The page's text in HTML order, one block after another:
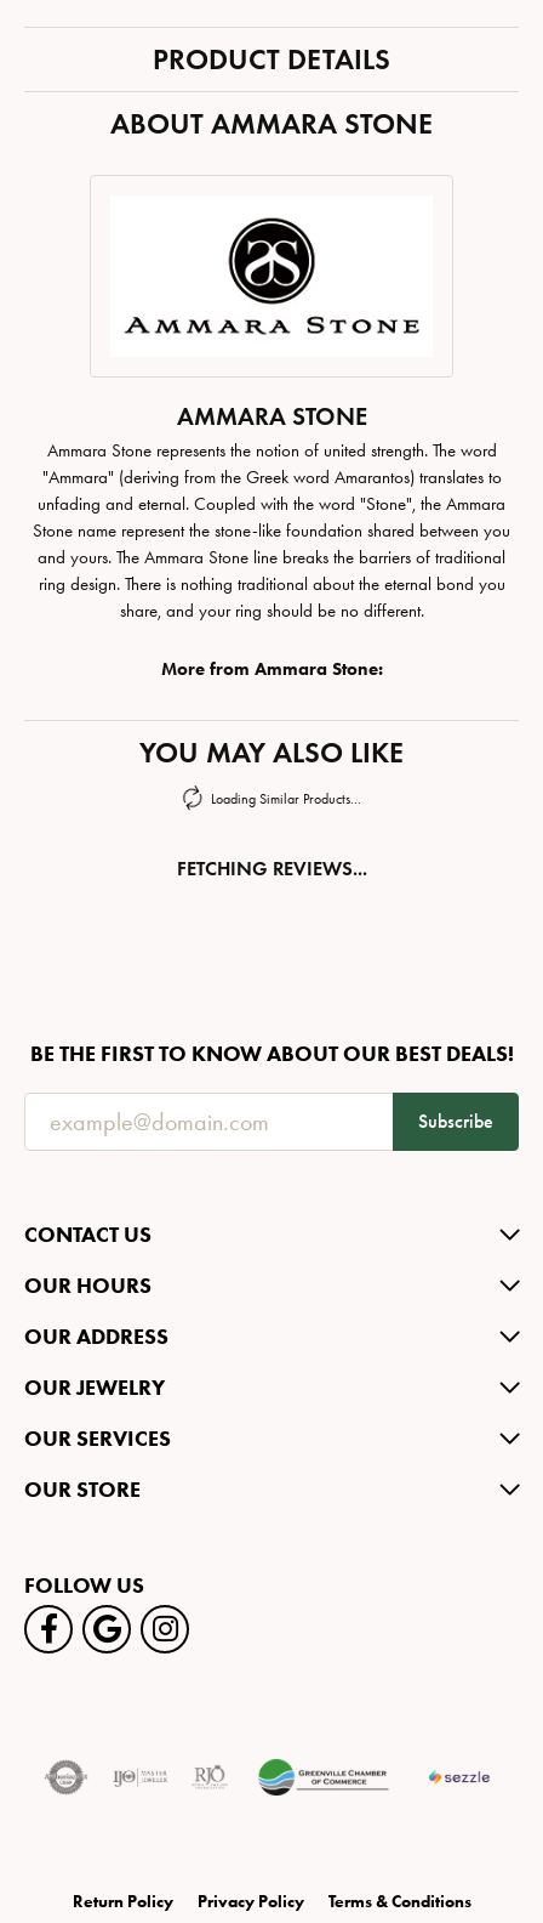
PRODUCT DETAILS
ABOUT AMMARA STONE
AMMARA STONE
Ammara Stone represents the notion of united strength. The word
"Ammara" (deriving from the Greek word Amarantos) translates to
unfading and eternal. Coupled with the word "Stone", the Ammara
Stone name represent the stone-like foundation shared between you
and yours. The Ammara Stone line breaks the barriers of traditional
ring design. There is nothing traditional about the eternal bond you
share, and your ring should be no different.
More from Ammara Stone:
YOU MAY ALSO LIKE
Loading Similar Products...
FETCHING REVIEWS...
BE THE FIRST TO KNOW ABOUT OUR BEST DEALS!
Subscribe
CONTACT US
OUR HOURS
OUR ADDRESS
OUR JEWELRY
OUR SERVICES
OUR STORE
FOLLOW US
Return Policy Privacy Policy Terms & Conditions